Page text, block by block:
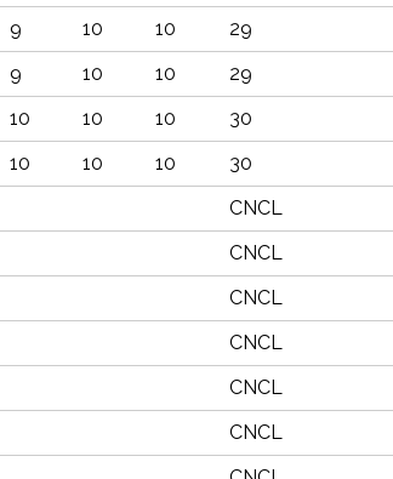
9 10 10
29
9 10 10
29
10 10 10
30
10 10 10
30
CNCL
CNCL
CNCL
CNCL
CNCL
CNCL